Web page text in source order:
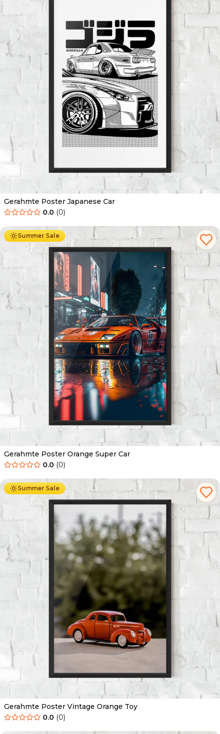
Gerahmte Poster Japanese Car
0.0 (0)
Summer Sale
Ab 49.90 € 29.90
Gerahmte Poster Orange Super Car
0.0 (0)
Summer Sale
Ab 49.90 € 29.90
Gerahmte Poster Vintage Orange Toy
0.0 (0)
Ab 49.90 € 29.90